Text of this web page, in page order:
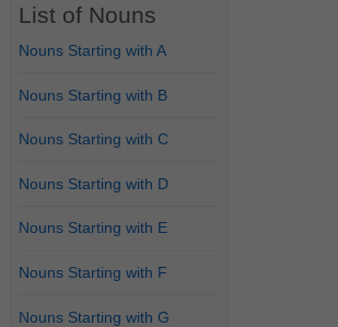
List of Nouns
Nouns Starting with A
Nouns Starting with B
Nouns Starting with C
Nouns Starting with D
Nouns Starting with E
Nouns Starting with F
Nouns Starting with G